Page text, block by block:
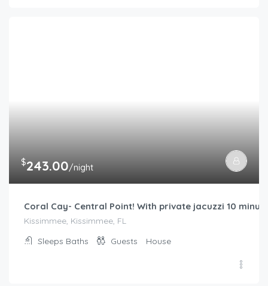
$243.00/night
Coral Cay- Central Point! With private jacuzzi 10
Kissimmee, Kissimmee, FL
Sleeps Baths Guests House